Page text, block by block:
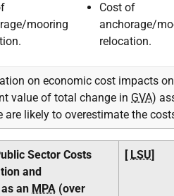
mooring
Cost of
anchorage/
relocation.
on economic cost impacts
value of total change in GVA)
likely to overestimate the
Sector Costs
and
an MPA (over
[ LSU]